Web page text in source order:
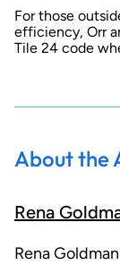
For those
efficiency, Orr
Tile 24 code
About the
Rena
Rena